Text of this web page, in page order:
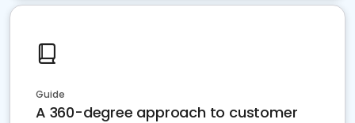
Guide
A 360-degree approach to customer